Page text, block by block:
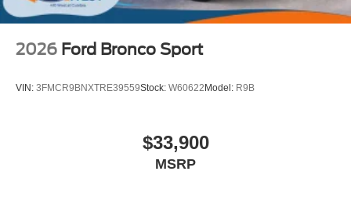
2026 Ford Bronco Sport
VIN: 3FMCR9BNXTRE39559Stock: W60622 Model: R9B
$33,900
MSRP